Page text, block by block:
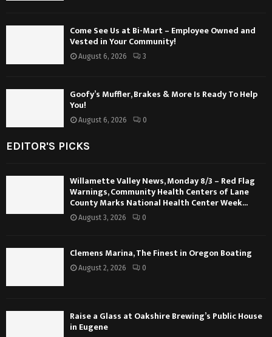
Come See Us at Bi-Mart – Employee Owned and
Vested in Your Community!
August 6, 2026 3
Goofy’s Muffler, Brakes & More Is Ready To Help
You!
August 6, 2026 0
EDITOR'S PICKS
Willamette Valley News, Monday 8/3 – Red Flag
Warnings, Community Health Centers of Lane
County Marks National Health Center Week...
August 3, 2026 0
Clemens Marina, The Finest in Oregon Boating
August 2, 2026 0
Raise a Glass at Oakshire Brewing’s Public House
in Eugene